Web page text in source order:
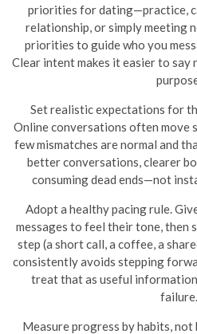
priorities for dating—practice,
relationship, or simply meeting
priorities to guide who you
Clear intent makes it easier to
Set realistic expectations for
Online conversations often move
few mismatches are normal and
better conversations, clearer
consuming dead ends—not
Adopt a healthy pacing rule.
messages to feel their tone, then
step (a short call, a coffee, a
consistently avoids stepping
treat that as useful
failure.
Measure progress by habits, not